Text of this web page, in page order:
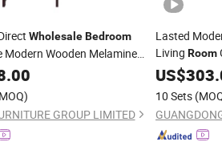
Wholesale Bedroom
Modern Wooden Melamine
Dressing
GROUP LIMITED
Lasted
Living Room
Furniture
Round Side
US$
10 Sets